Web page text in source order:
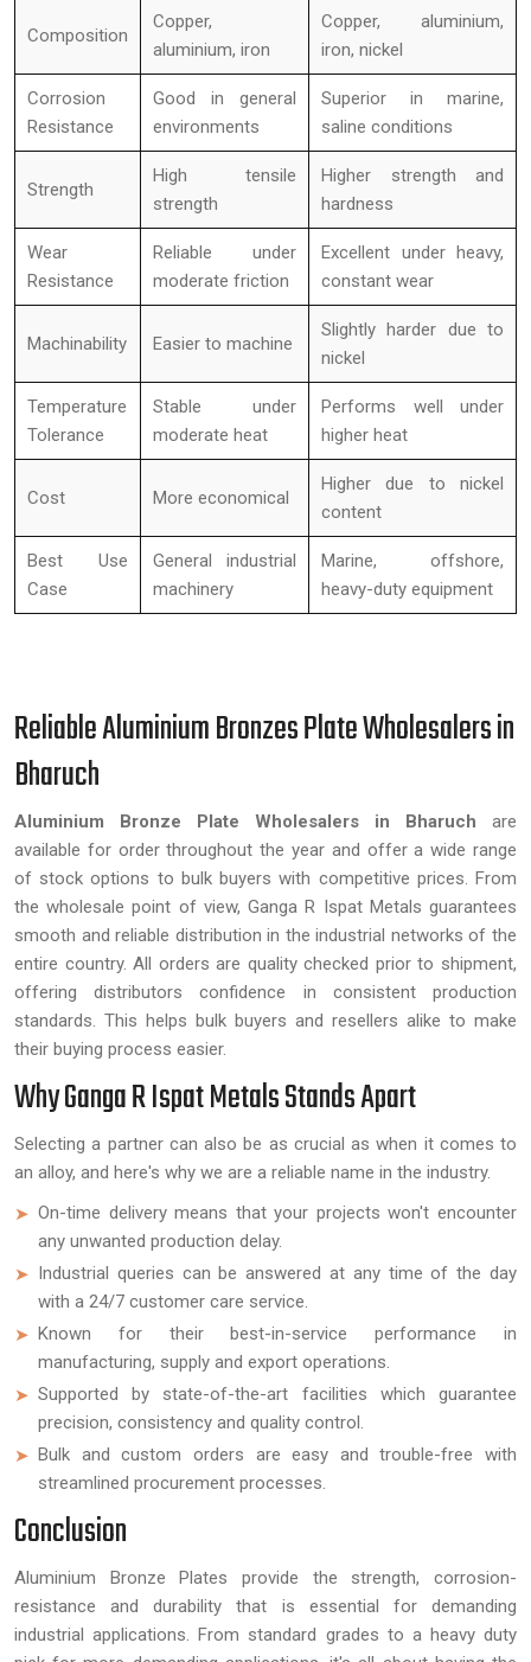
Composition
Copper,
aluminium, iron
Copper, aluminium,
iron, nickel
Corrosion
Resistance
Good in general
environments
Superior in marine,
saline conditions
Strength
High tensile
strength
Higher strength and
hardness
Wear
Resistance
Reliable under
moderate friction
Excellent under heavy,
constant wear
Machinability Easier to machine
Slightly harder due to
nickel
Temperature
Tolerance
Stable under
moderate heat
Performs well under
higher heat
Cost More economical
Higher due to nickel
content
Best Use
Case
General industrial
machinery
Marine, offshore,
heavy-duty equipment
Reliable Aluminium Bronzes Plate Wholesalers in
Bharuch
Aluminium Bronze Plate Wholesalers in Bharuch are
available for order throughout the year and offer a wide range
of stock options to bulk buyers with competitive prices. From
the wholesale point of view, Ganga R Ispat Metals guarantees
smooth and reliable distribution in the industrial networks of the
entire country. All orders are quality checked prior to shipment,
offering distributors confidence in consistent production
standards. This helps bulk buyers and resellers alike to make
their buying process easier.
Why Ganga R Ispat Metals Stands Apart
Selecting a partner can also be as crucial as when it comes to
an alloy, and here's why we are a reliable name in the industry.
On-time delivery means that your projects won't encounter
any unwanted production delay.
Industrial queries can be answered at any time of the day
with a 24/7 customer care service.
Known for their best-in-service performance in
manufacturing, supply and export operations.
Supported by state-of-the-art facilities which guarantee
precision, consistency and quality control.
Bulk and custom orders are easy and trouble-free with
streamlined procurement processes.
Conclusion
Aluminium Bronze Plates provide the strength, corrosion-
resistance and durability that is essential for demanding
industrial applications. From standard grades to a heavy duty